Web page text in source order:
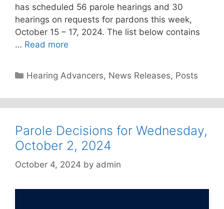
has scheduled 56 parole hearings and 30
hearings on requests for pardons this week,
October 15 – 17, 2024. The list below contains
… Read more
Categories
Hearing Advancers, News Releases, Posts
Parole Decisions for Wednesday,
October 2, 2024
October 4, 2024 by admin